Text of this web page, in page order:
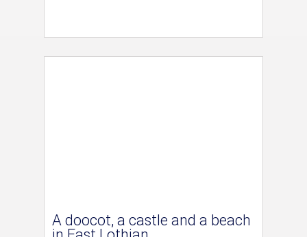
A doocot, a castle and a beach